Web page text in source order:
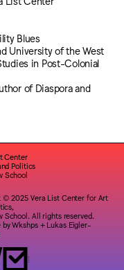
Blues
University of the West
in Post-Colonial
of Diaspora and
Center
Politics
School
© 2025 Vera List Center for Art
School. All rights reserved.
byWkshps+ Lukas Eigler-